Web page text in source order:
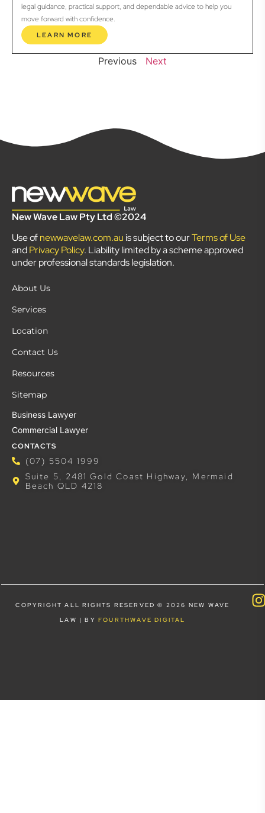
legal guidance, practical support, and dependable advice to help you
move forward with confidence.
LEARN MORE
Previous Next
New Wave Law Pty Ltd ©2024
Use ofnewwavelaw.com.au is subject to ourTerms of Use
andPrivacy Policy. Liability limited by a scheme approved
under professional standards legislation.
About Us
Services
Location
Contact Us
Resources
Sitemap
Business Lawyer
Commercial Lawyer
CONTACTS
(07) 5504 1999
Suite 5, 2481 Gold Coast Highway, Mermaid
Beach QLD 4218
COPYRIGHT ALL RIGHTS RESERVED © 2026 NEW WAVE
LAW | BY FOURTHWAVE DIGITAL